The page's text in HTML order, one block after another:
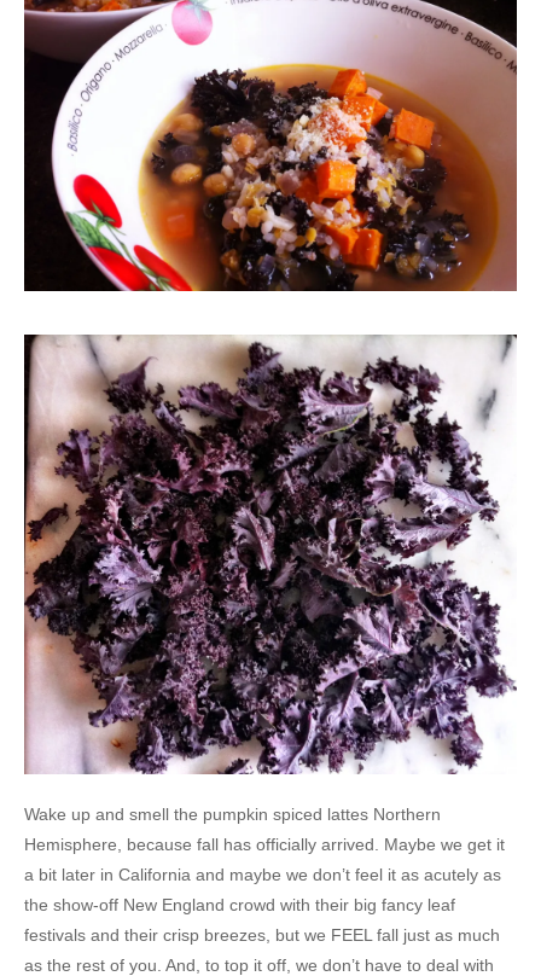
Wake up and smell the pumpkin spiced lattes Northern
Hemisphere, because fall has officially arrived. Maybe we get it
a bit later in California and maybe we don’t feel it as acutely as
the show-off New England crowd with their big fancy leaf
festivals and their crisp breezes, but we FEEL fall just as much
as the rest of you. And, to top it off, we don’t have to deal with